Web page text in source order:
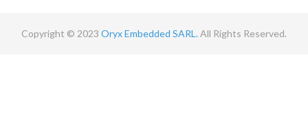
Copyright © 2023 Oryx Embedded SARL.All Rights Reserved.